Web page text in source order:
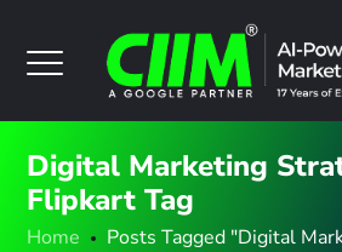
Digital Marketing
Flipkart Tag
Home
Posts Tagged "Digital